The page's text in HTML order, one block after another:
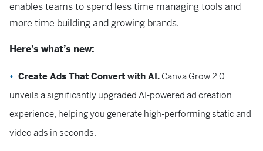
enables teams to spend less time managing tools and
more time building and growing brands.
Here’s what’s new:
Create Ads That Convert with AI. Canva Grow 2.0
unveils a significantly upgraded AI-powered ad creation
experience, helping you generate high-performing static and
video ads in seconds.